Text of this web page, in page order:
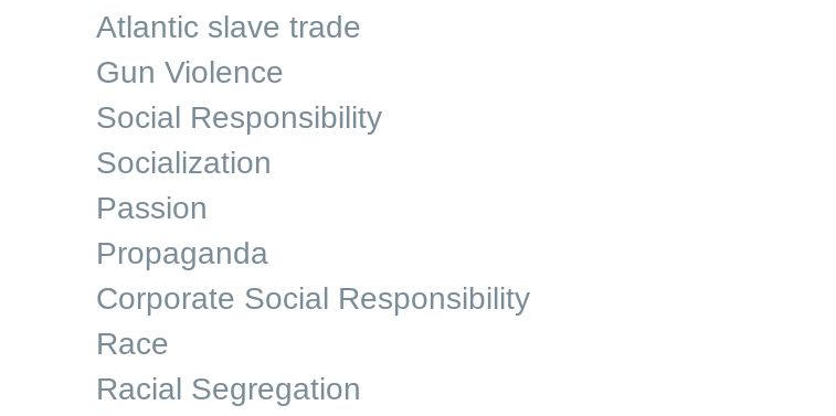
Atlantic slave trade
Gun Violence
Social Responsibility
Socialization
Passion
Propaganda
Corporate Social Responsibility
Race
Racial Segregation